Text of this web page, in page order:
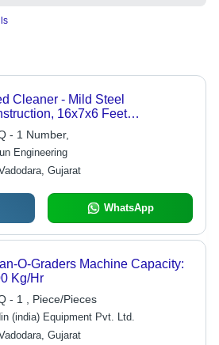
Cleaner - Mild Steel
16x7x6 Feet
| Semi-
Electric, Low Maintenance,
Tons Capacity
- 1 Number,
Engineering
Gujarat
WhatsApp
O-Graders Machine Capacity:
Kg/Hr
- 1 , Piece/Pieces
(india) Equipment Pvt. Ltd.
Gujarat